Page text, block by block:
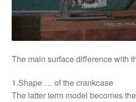
The main surface difference with
1.Shape … of the crankcase
The latter term model becomes